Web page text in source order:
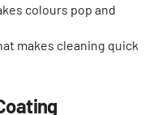
colours pop and
makes cleaning quick